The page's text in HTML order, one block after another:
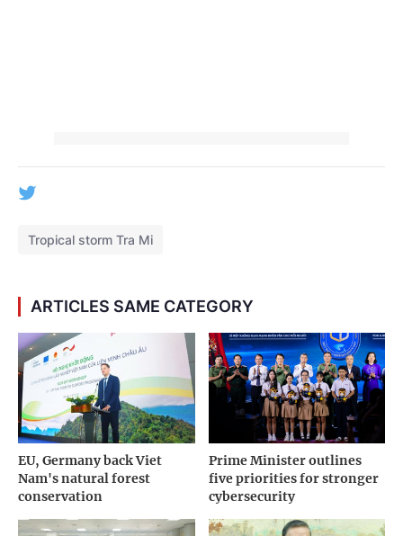
Tropical storm Tra Mi
ARTICLES SAME CATEGORY
EU, Germany back Viet
Nam's natural forest
conservation
Prime Minister outlines
five priorities for stronger
cybersecurity